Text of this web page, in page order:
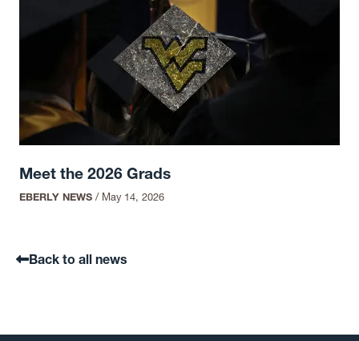
Meet the 2026 Grads
EBERLY NEWS / May 14, 2026
Back to all news